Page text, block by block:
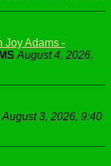
Joy Adams -
August 4, 2026,
August 3, 2026, 9:40